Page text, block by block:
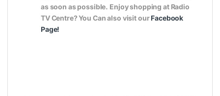
as soon as possible. Enjoy shopping at Radio
TV Centre? You Can also visit ourFacebook
Page!